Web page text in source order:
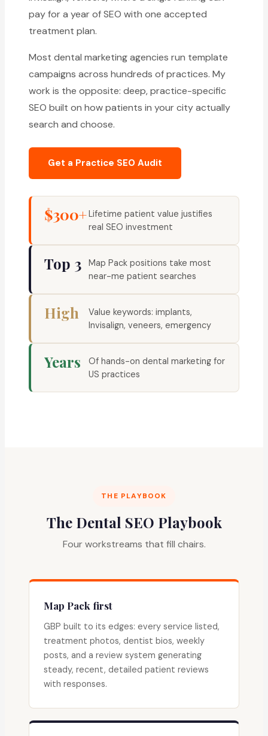
pay for a year of SEO with one accepted
treatment plan.
Most dental marketing agencies run template
campaigns across hundreds of practices. My
work is the opposite: deep, practice-specific
SEO built on how patients in your city actually
search and choose.
Get a Practice SEO Audit
$300+Lifetime patient value justifies
real SEO investment
Top 3
Map Pack positions take most
near-me patient searches
High
Value keywords: implants,
Invisalign, veneers, emergency
Years
Of hands-on dental marketing for
US practices
THE PLAYBOOK
The Dental SEO Playbook
Four workstreams that fill chairs.
Map Pack first
GBP built to its edges: every service listed,
treatment photos, dentist bios, weekly
posts, and a review system generating
steady, recent, detailed patient reviews
with responses.